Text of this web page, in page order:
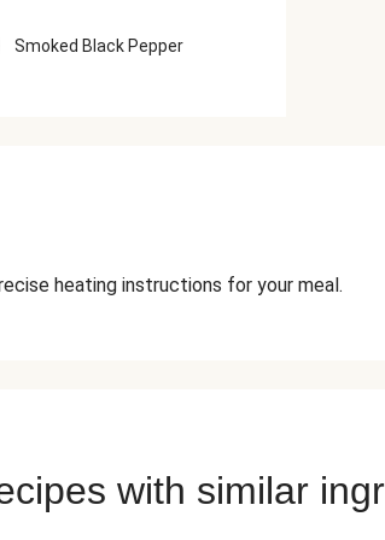
Smoked Black Pepper
heating instructions for your meal.
with similar